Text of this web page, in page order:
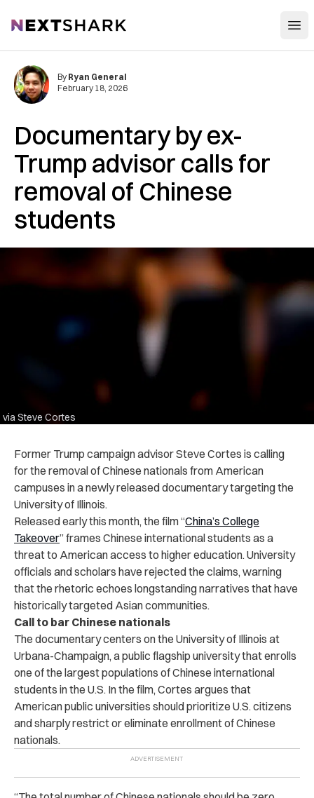
NextShark
Documentary by ex-
Trump advisor calls for
removal of Chinese
students
via Steve Cortes
By Ryan General
February 18, 2026
Former Trump campaign advisor Steve Cortes is calling
for the removal of Chinese nationals from American
campuses in a newly released documentary targeting the
University of Illinois.
Released early this month, the film “China’s College
Takeover” frames Chinese international students as a
threat to American access to higher education. University
officials and scholars have rejected the claims, warning
that the rhetoric echoes longstanding narratives that have
historically targeted Asian communities.
Call to bar Chinese nationals
The documentary centers on the University of Illinois at
Urbana-Champaign, a public flagship university that enrolls
one of the largest populations of Chinese international
students in the U.S. In the film, Cortes argues that
American public universities should prioritize U.S. citizens
and sharply restrict or eliminate enrollment of Chinese
nationals.